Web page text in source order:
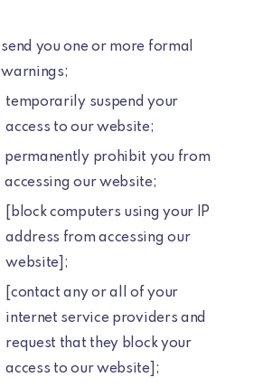
send you one or more formal
warnings;
temporarily suspend your
access to our website;
permanently prohibit you from
accessing our website;
[block computers using your IP
address from accessing our
website];
[contact any or all of your
internet service providers and
request that they block your
access to our website];